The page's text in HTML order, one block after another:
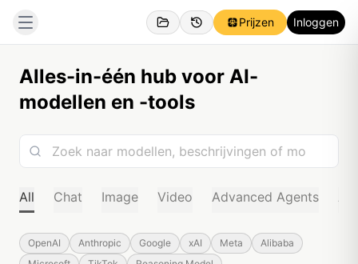
Prijzen Inloggen
Alles-in-één hub voor AI-
modellen en -tools
All Chat Image Video Advanced Agents
OpenAI Anthropic Google xAI Meta
Alibaba